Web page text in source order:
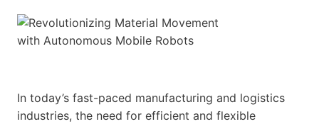
In today’s fast-paced manufacturing and logistics
industries, the need for efficient and flexible